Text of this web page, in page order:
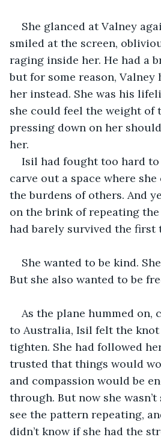
She glanced at Valney
smiled at the screen,
raging inside her. He had a
but for some reason, Valney
her instead. She was his
she could feel the weight of
pressing down on her
her.
Isil had fought too hard
carve out a space where
the burdens of others. And
on the brink of repeating the
had barely survived the first
She wanted to be kind.
But she also wanted to be
As the plane hummed on,
to Australia, Isil felt the
tighten. She had followed
trusted that things would
and compassion would be
through. But now she
see the pattern repeating,
didn’t know if she had the